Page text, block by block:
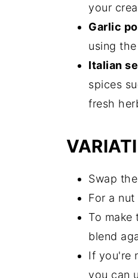
your
Garlic
using
Italian
spices
fresh
Swap
For a
To
blend
If you're
you can